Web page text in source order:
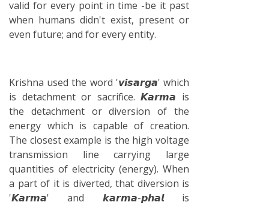
valid for every point in time -be it past
when humans didn't exist, present or
even future; and for every entity.
Krishna used the word '𝙫𝙞𝙨𝙖𝙧𝙜𝙖' which
is detachment or sacrifice. 𝙆𝙖𝙧𝙢𝙖 is
the detachment or diversion of the
energy which is capable of creation.
The closest example is the high voltage
transmission line carrying large
quantities of electricity (energy). When
a part of it is diverted, that diversion is
'𝙆𝙖𝙧𝙢𝙖' and 𝙠𝙖𝙧𝙢𝙖-𝙥𝙝𝙖𝙡 is